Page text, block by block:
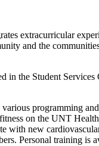
extracurricular
and the
in the Student
programming
on the UNT
new
Personal training